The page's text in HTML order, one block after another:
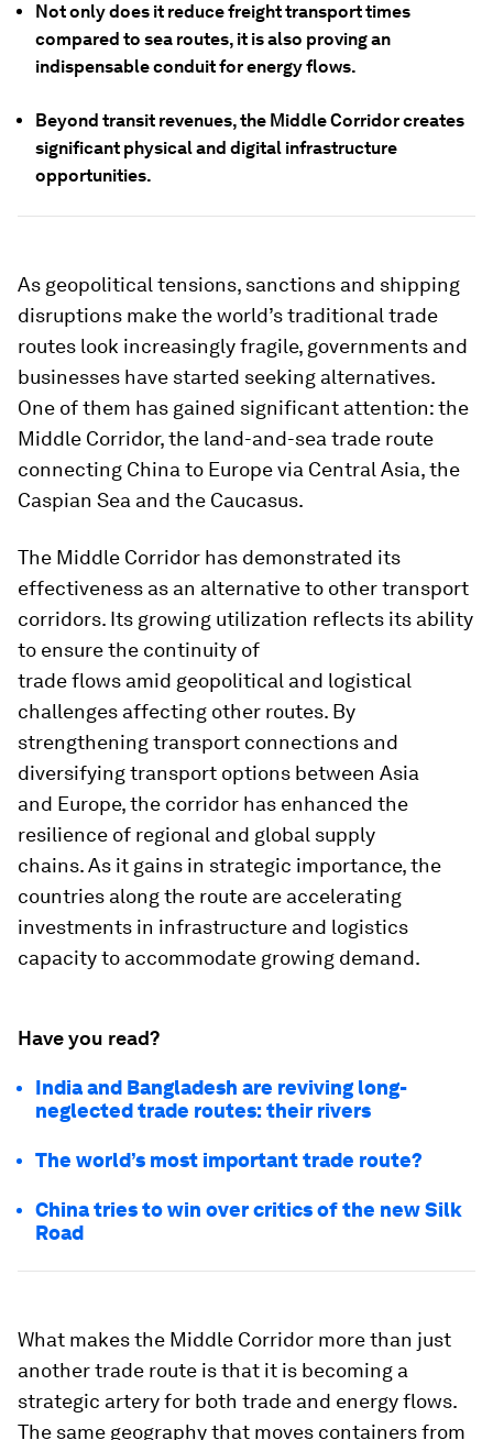
Not only does it reduce freight transport times
compared to sea routes, it is also proving an
indispensable conduit for energy flows.
Beyond transit revenues, the Middle Corridor creates
significant physical and digital infrastructure
opportunities.
As geopolitical tensions, sanctions and shipping
disruptions make the world’s traditional trade
routes look increasingly fragile, governments and
businesses have started seeking alternatives.
One of them has gained significant attention: the
Middle Corridor, the land-and-sea trade route
connecting China to Europe via Central Asia, the
Caspian Sea and the Caucasus.
The Middle Corridor has demonstrated its
effectiveness as an alternative to other transport
corridors. Its growing utilization reflects its ability
to ensure the continuity of
trade flows amid geopolitical and logistical
challenges affecting other routes. By
strengthening transport connections and
diversifying transport options between Asia
and Europe, the corridor has enhanced the
resilience of regional and global supply
chains. As it gains in strategic importance, the
countries along the route are accelerating
investments in infrastructure and logistics
capacity to accommodate growing demand.
Have you read?
India and Bangladesh are reviving long-
neglected trade routes: their rivers
The world’s most important trade route?
China tries to win over critics of the new Silk
Road
What makes the Middle Corridor more than just
another trade route is that it is becoming a
strategic artery for both trade and energy flows.
The same geography that moves containers from